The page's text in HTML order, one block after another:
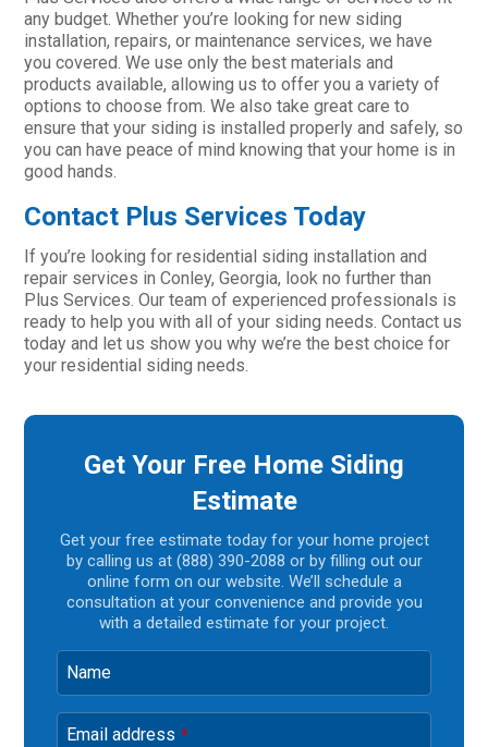
any budget. Whether you’re looking for new siding
installation, repairs, or maintenance services, we have
you covered. We use only the best materials and
products available, allowing us to offer you a variety of
options to choose from. We also take great care to
ensure that your siding is installed properly and safely, so
you can have peace of mind knowing that your home is in
good hands.
Contact Plus Services Today
If you’re looking for residential siding installation and
repair services in Conley, Georgia, look no further than
Plus Services. Our team of experienced professionals is
ready to help you with all of your siding needs. Contact us
today and let us show you why we’re the best choice for
your residential siding needs.
Get Your Free Home Siding
Estimate
Get your free estimate today for your home project
by calling us at (888) 390-2088 or by filling out our
online form on our website. We’ll schedule a
consultation at your convenience and provide you
with a detailed estimate for your project.
Name
Email address *